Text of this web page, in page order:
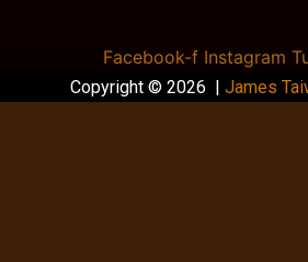
Facebook-f Instagram
Copyright © 2026 | James